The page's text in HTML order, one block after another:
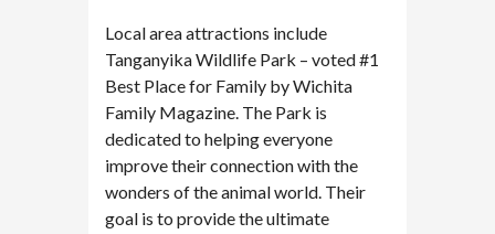
Local area attractions include
Tanganyika Wildlife Park – voted #1
Best Place for Family by Wichita
Family Magazine. The Park is
dedicated to helping everyone
improve their connection with the
wonders of the animal world. Their
goal is to provide the ultimate